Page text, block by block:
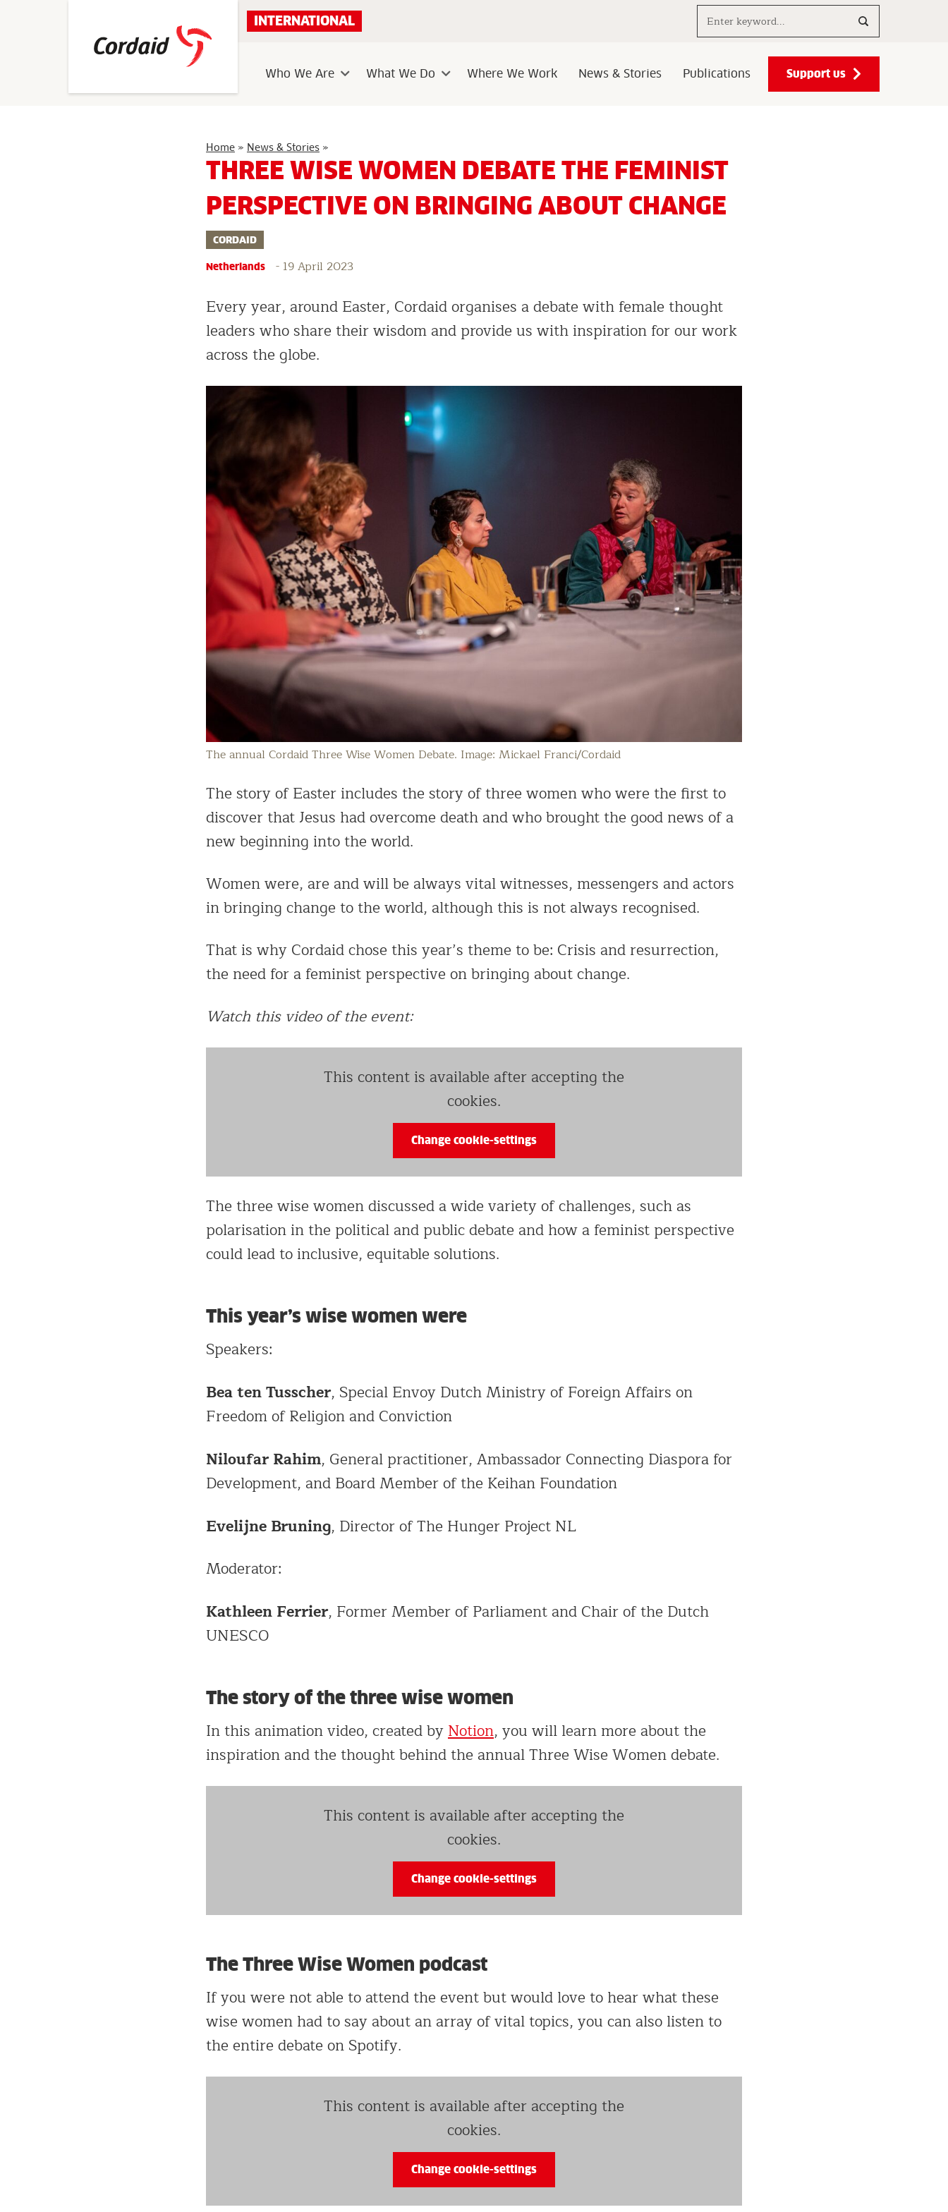
INTERNATIONAL
Who We AreSub
What We DoSub
Where We Work News & Stories Publications Support us
Home » News & Stories »
Wise
Women
debate
feminist
perspective
change
THREE WISE WOMEN DEBATE THE FEMINIST
PERSPECTIVE ON BRINGING ABOUT CHANGE
CORDAID
Netherlands - 19 April 2023
Every year, around Easter, Cordaid organises a debate with female thought
leaders who share their wisdom and provide us with inspiration for our work
across the globe.
The annual Cordaid Three Wise Women Debate. Image: Mickael Franci/Cordaid
The story of Easter includes the story of three women who were the first to
discover that Jesus had overcome death and who brought the good news of a
new beginning into the world.
Women were, are and will be always vital witnesses, messengers and actors
in bringing change to the world, although this is not always recognised.
That is why Cordaid chose this year’s theme to be: Crisis and resurrection,
the need for a feminist perspective on bringing about change.
Watch this video of the event:
This content is available after accepting the
cookies.
Change cookie-settings
The three wise women discussed a wide variety of challenges, such as
polarisation in the political and public debate and how a feminist perspective
could lead to inclusive, equitable solutions.
This year’s wise women were
Speakers:
Bea ten Tusscher, Special Envoy Dutch Ministry of Foreign Affairs on
Freedom of Religion and Conviction
Niloufar Rahim, General practitioner, Ambassador Connecting Diaspora for
Development, and Board Member of the Keihan Foundation
Evelijne Bruning, Director of The Hunger Project NL
Moderator:
Kathleen Ferrier, Former Member of Parliament and Chair of the Dutch
UNESCO
The story of the three wise women
In this animation video, created byNotion, you will learn more about the
inspiration and the thought behind the annual Three Wise Women debate.
This content is available after accepting the
cookies.
Change cookie-settings
The Three Wise Women podcast
If you were not able to attend the event but would love to hear what these
wise women had to say about an array of vital topics, you can also listen to
the entire debate on Spotify.
This content is available after accepting the
cookies.
Change cookie-settings